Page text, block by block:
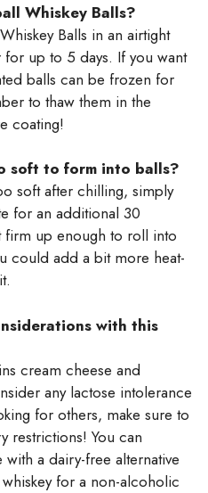
Whiskey Balls?
Balls in an airtight
up to 5 days. If you want
balls can be frozen for
to thaw them in the
coating!
soft to form into balls?
soft after chilling, simply
for an additional 30
firm up enough to roll into
could add a bit more heat-
with this
cream cheese and
any lactose intolerance
for others, make sure to
restrictions! You can
a dairy-free alternative
for a non-alcoholic